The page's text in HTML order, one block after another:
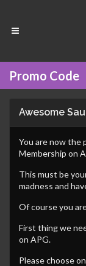
Promo Code
Awesome
You are now the
Membership on
This must be
madness and
Of course you
First thing we
on APG.
Please choose